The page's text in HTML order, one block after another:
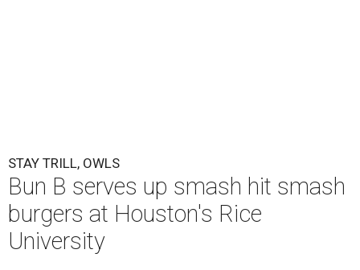
STAY TRILL, OWLS
Bun B serves up smash hit smash
burgers at Houston's Rice
University